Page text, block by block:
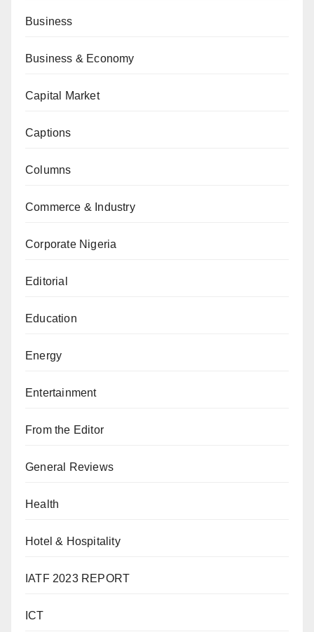
Business
Business & Economy
Capital Market
Captions
Columns
Commerce & Industry
Corporate Nigeria
Editorial
Education
Energy
Entertainment
From the Editor
General Reviews
Health
Hotel & Hospitality
IATF 2023 REPORT
ICT